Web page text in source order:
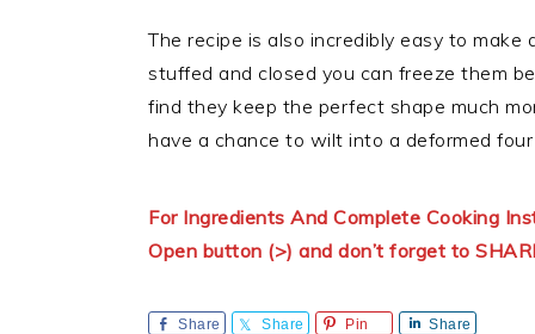
The recipe is also incredibly easy to
stuffed and closed you can freeze them
find they keep the perfect shape much
have a chance to wilt into a deformed
For Ingredients And Complete Cooking
Open button (>) and don’t forget to
Share Share Pin Share